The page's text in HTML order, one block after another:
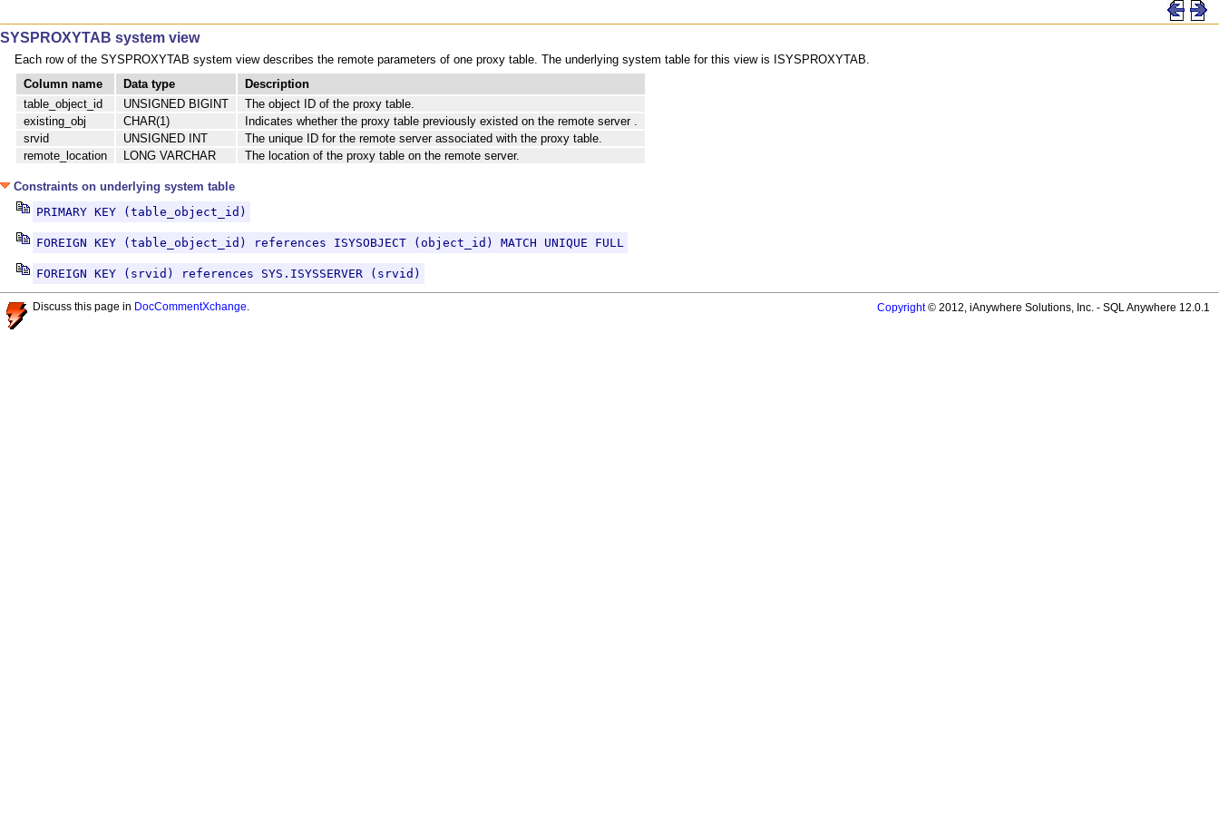
SYSPROXYTAB system view
Each row of the SYSPROXYTAB system view describes the remote parameters of one proxy table. The underlying system table for this view is ISYSPROXYTAB.
Column name
Data type
Description
table_object_id
UNSIGNED BIGINT
The object ID of the proxy table.
existing_obj
CHAR(1)
Indicates whether the proxy table previously existed on the remote server .
srvid
UNSIGNED INT
The unique ID for the remote server associated with the proxy table.
remote_location
LONG VARCHAR The location of the proxy table on the remote server.
Constraints on underlying system table
PRIMARY KEY (table_object_id)
FOREIGN KEY (table_object_id) references ISYSOBJECT (object_id) MATCH UNIQUE FULL
FOREIGN KEY (srvid) references SYS.ISYSSERVER (srvid)
Discuss this page in DocCommentXchange Copyright© 2012, iAnywhere Solutions, Inc. - SQL Anywhere 12.0.1